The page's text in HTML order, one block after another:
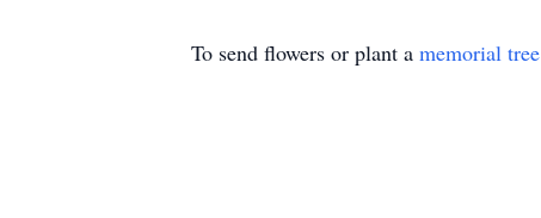
To send flowers or plant a memorial tree